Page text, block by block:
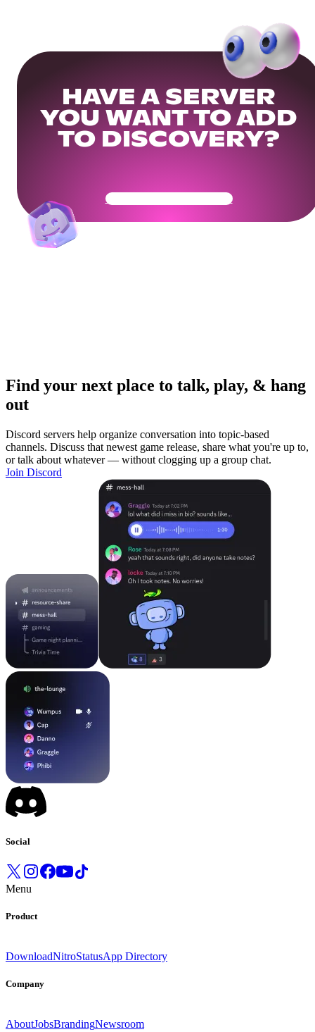
HAVE A SERVER
YOU WANT TO ADD
TO DISCOVERY?
Get Your Community Ready
Find your next place to talk, play, & hang
out
Discord servers help organize conversation into topic-based
channels. Discuss that newest game release, share what you're up to,
or talk about whatever — without clogging up a group chat.
Join Discord
Social
Menu
Product
DownloadNitroStatusApp Directory
Company
AboutJobsBrandingNewsroom